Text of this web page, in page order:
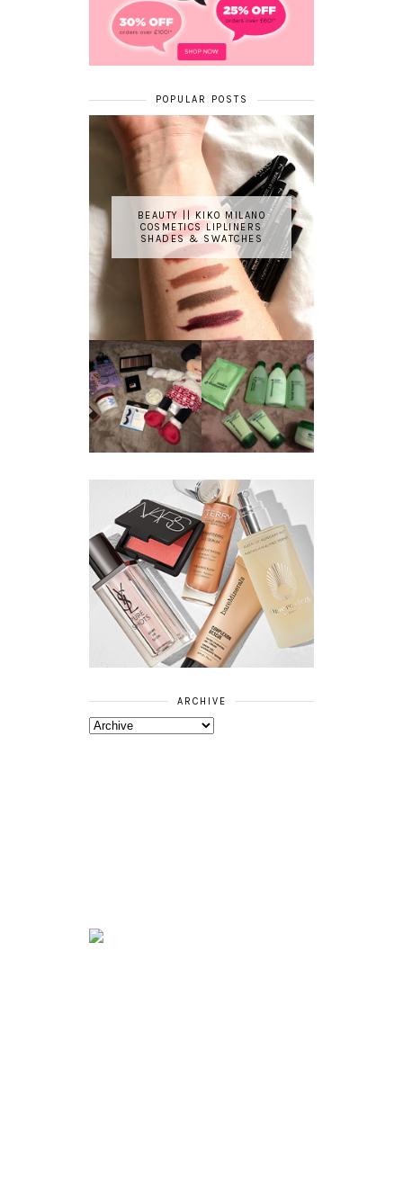
POPULAR POSTS
BEAUTY || KIKO MILANO
COSMETICS LIPLINERS
SHADES & SWATCHES
BEAUTY
GIVEAWAY
REVIEW ||
BOOTS
ESSENTIALS
REFRESHING
CUCUMBER
RANGE
ARCHIVE